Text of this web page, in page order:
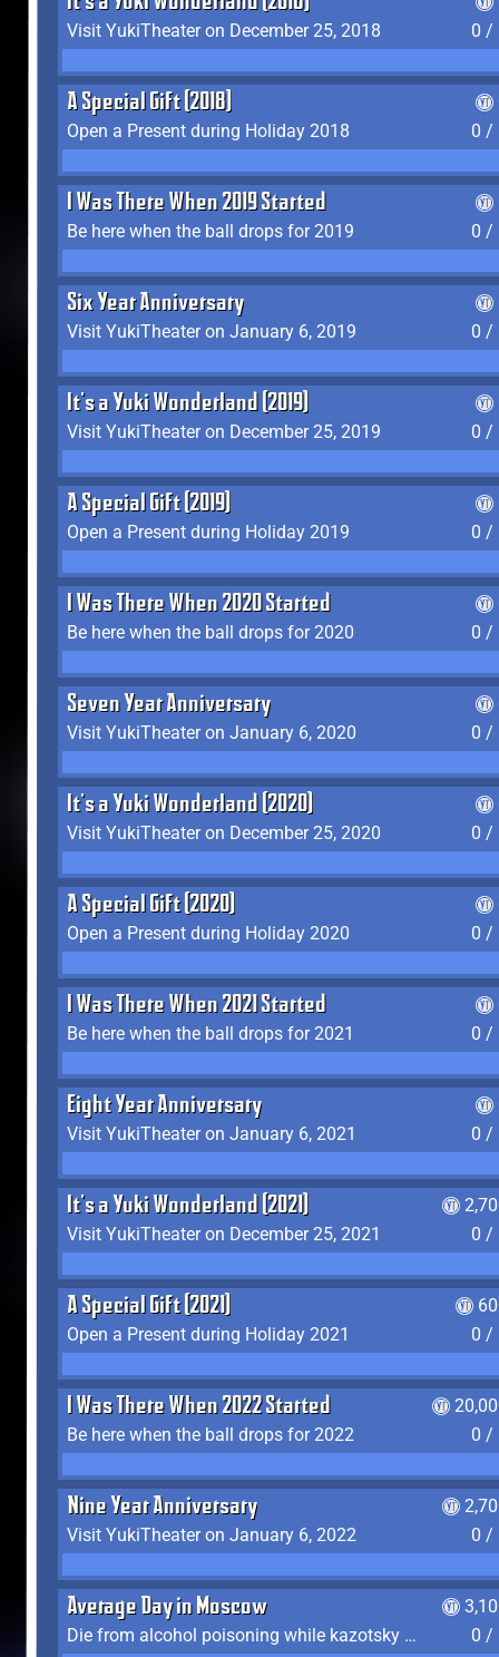
Visit YukiTheater on December 25, 2018
0 /
A Special Gift (2018)
Open a Present during Holiday 2018
0 /
I Was There When 2019 Started
Be here when the ball drops for 2019
0 /
Six Year Anniversary
Visit YukiTheater on January 6, 2019
0 /
It's a Yuki Wonderland (2019)
Visit YukiTheater on December 25, 2019
0 /
A Special Gift (2019)
Open a Present during Holiday 2019
0 /
I Was There When 2020 Started
Be here when the ball drops for 2020
0 /
Seven Year Anniversary
Visit YukiTheater on January 6, 2020
0 /
It's a Yuki Wonderland (2020)
Visit YukiTheater on December 25, 2020
0 /
A Special Gift (2020)
Open a Present during Holiday 2020
0 /
I Was There When 2021 Started
Be here when the ball drops for 2021
0 /
Eight Year Anniversary
Visit YukiTheater on January 6, 2021
0 /
It's a Yuki Wonderland (2021)
Visit YukiTheater on December 25, 2021
0 /
A Special Gift (2021)
Open a Present during Holiday 2021
0 /
I Was There When 2022 Started
Be here when the ball drops for 2022
0 /
Nine Year Anniversary
Visit YukiTheater on January 6, 2022
0 /
Average Day in Moscow
Die from alcohol poisoning while kazotsky kicking
0 /